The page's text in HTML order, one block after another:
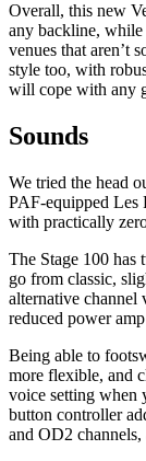
Overall, this new
any backline, while
venues that aren’t
style too, with
will cope with any
Sounds
We tried the head
PAF-equipped Les
with practically
The Stage 100 has
go from classic,
alternative channel
reduced power
Being able to
more flexible, and
voice setting when
button controller
and OD2